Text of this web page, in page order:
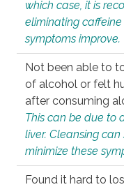
which case, it is
eliminating
symptoms improve.
Not been able to
of alcohol or felt
after consuming
This can be due to
liver. Cleansing
minimize these
Found it hard to